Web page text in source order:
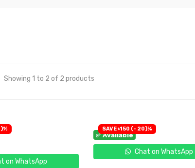
Showing 1 to 2 of 2 products
on WhatsApp
✅ Available
Chat on WhatsApp
SAVE ৳150 (- 20)%